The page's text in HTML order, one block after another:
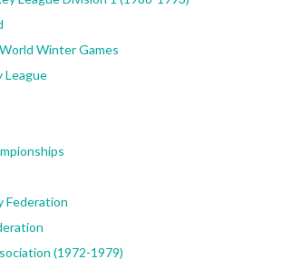
Winter Games
League
Federation
(1972-1979)